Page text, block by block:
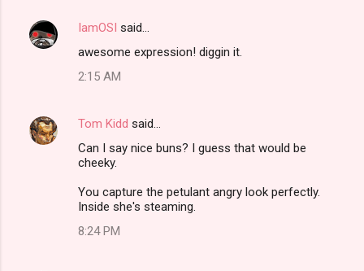
IamOSI said…
awesome expression! diggin it.
2:15 AM
Tom Kidd said…
Can I say nice buns? I guess that would be
cheeky.
You capture the petulant angry look perfectly.
Inside she's steaming.
8:24 PM